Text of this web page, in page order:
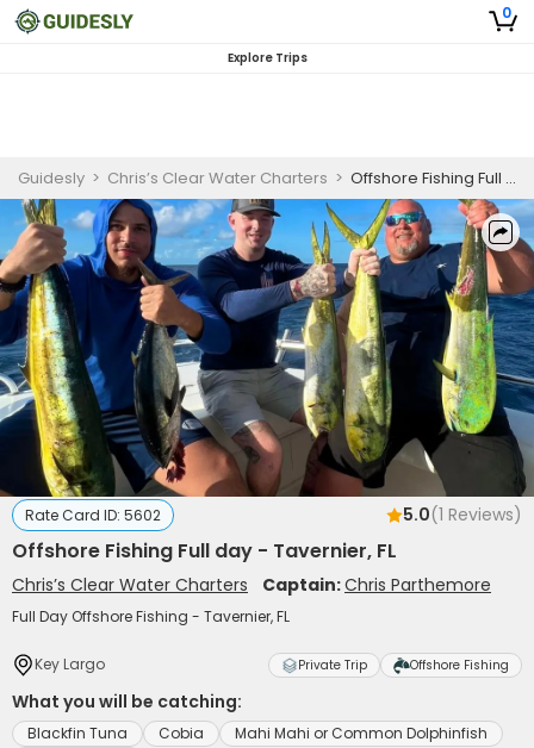
0
Explore Trips
Guidesly > Chris’s Clear Water Charters > Offshore Fishing Full day - Tavernier, FL
Rate Card ID: 5602 5.0(1 Reviews)
Offshore Fishing Full day - Tavernier, FL
Chris’s Clear Water Charters Captain:Chris Parthemore
Full Day Offshore Fishing - Tavernier, FL
Key Largo Private Trip Offshore Fishing
What you will be catching:
Blackfin Tuna Cobia
Mahi Mahi or Common Dolphinfish